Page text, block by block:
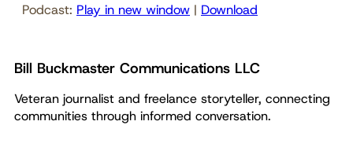
Podcast: Play in new window | Download
Bill Buckmaster Communications LLC
Veteran journalist and freelance storyteller, connecting
communities through informed conversation.